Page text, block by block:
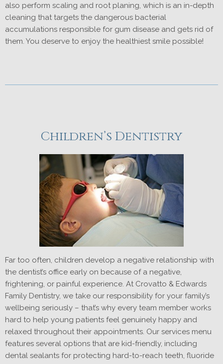
also perform scaling and root planing, which is an in-depth
cleaning that targets the dangerous bacterial
accumulations responsible for gum disease and gets rid of
them. You deserve to enjoy the healthiest smile possible!
Children’s Dentistry
Far too often, children develop a negative relationship with
the dentist’s office early on because of a negative,
frightening, or painful experience. At Crovatto & Edwards
Family Dentistry, we take our responsibility for your family’s
wellbeing seriously – that’s why every team member works
hard to help young patients feel genuinely happy and
relaxed throughout their appointments. Our services menu
features several options that are kid-friendly, including
dental sealants for protecting hard-to-reach teeth, fluoride